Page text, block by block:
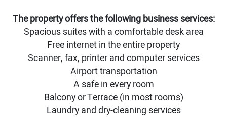
The property offers the following business services:
Spacious suites with a comfortable desk area
Free internet in the entire property
Scanner, fax, printer and computer services
Airport transportation
A safe in every room
Balcony or Terrace (in most rooms)
Laundry and dry-cleaning services